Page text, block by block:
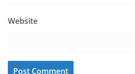
Website